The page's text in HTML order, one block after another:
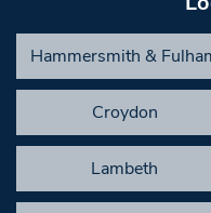
Hammersmith &
Croydon
Lambeth